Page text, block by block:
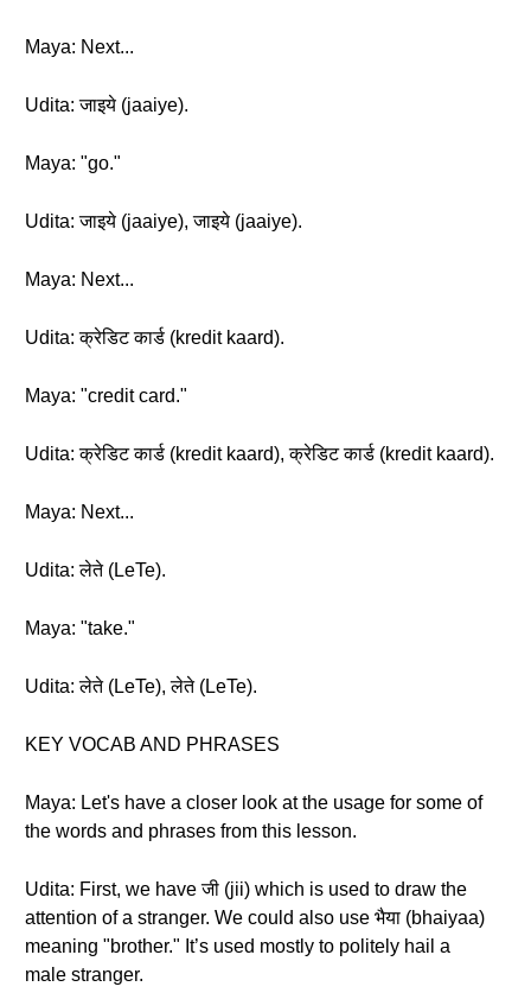
Maya: Next...
Udita: जाइये (jaaiye).
Maya: "go."
Udita: जाइये (jaaiye), जाइये (jaaiye).
Maya: Next...
Udita: क्रेडिट कार्ड (kredit kaard).
Maya: "credit card."
Udita: क्रेडिट कार्ड (kredit kaard), क्रेडिट कार्ड (kredit kaard).
Maya: Next...
Udita: लेते (LeTe).
Maya: "take."
Udita: लेते (LeTe), लेते (LeTe).
KEY VOCAB AND PHRASES
Maya: Let's have a closer look at the usage for some of
the words and phrases from this lesson.
Udita: First, we have जी (jii) which is used to draw the
attention of a stranger. We could also use भैया (bhaiyaa)
meaning "brother." It’s used mostly to politely hail a
male stranger.